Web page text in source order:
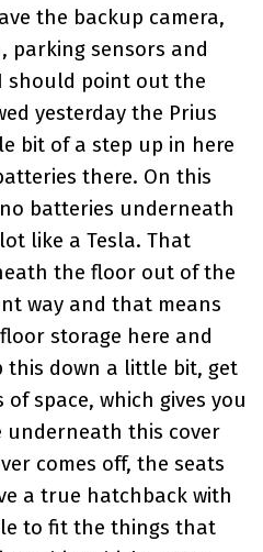
the backup camera,
parking sensors and
should point out the
yesterday the Prius
bit of a step up in here
there. On this
batteries underneath
like a Tesla. That
the floor out of the
way and that means
storage here and
this down a little bit, get
space, which gives you
underneath this cover
comes off, the seats
a true hatchback with
to fit the things that